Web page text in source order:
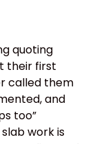
quoting
their first
called them
and
too”
work is